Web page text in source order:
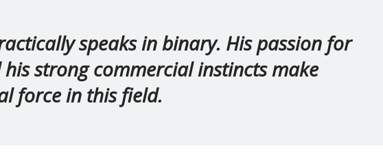
speaks in binary. His passion for
his strong commercial instincts make
force in this field.